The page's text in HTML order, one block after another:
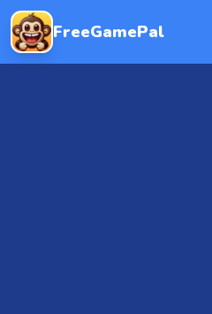
FreeGamePal